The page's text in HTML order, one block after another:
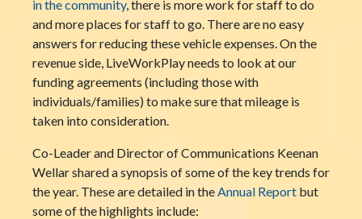
in the community, there is more work for staff to do
and more places for staff to go. There are no easy
answers for reducing these vehicle expenses. On the
revenue side, LiveWorkPlay needs to look at our
funding agreements (including those with
individuals/families) to make sure that mileage is
taken into consideration.
Co-Leader and Director of Communications Keenan
Wellar shared a synopsis of some of the key trends for
the year. These are detailed in theAnnual Report but
some of the highlights include: